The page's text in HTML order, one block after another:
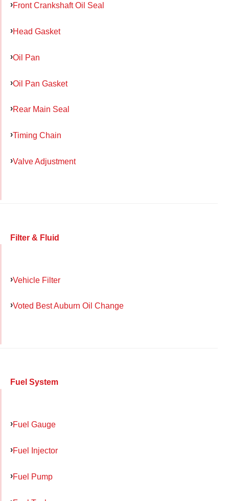
Front Crankshaft Oil Seal
Head Gasket
Oil Pan
Oil Pan Gasket
Rear Main Seal
Timing Chain
Valve Adjustment
Filter & Fluid
Vehicle Filter
Voted Best Auburn Oil Change
Fuel System
Fuel Gauge
Fuel Injector
Fuel Pump